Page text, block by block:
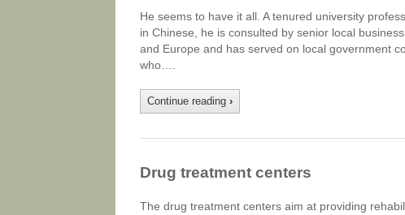
He seems to have it all. A tenured university
in Chinese, he is consulted by senior local
and Europe and has served on local government
who….
Continue reading ›
Drug treatment centers
The drug treatment centers aim at providing